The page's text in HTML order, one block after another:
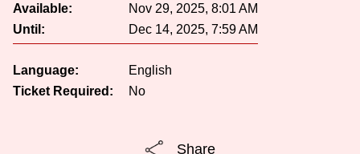
Available:
Nov 29, 2025, 8:01 AM
Until:
Dec 14, 2025, 7:59 AM
Language:
English
Ticket Required:
No
Share